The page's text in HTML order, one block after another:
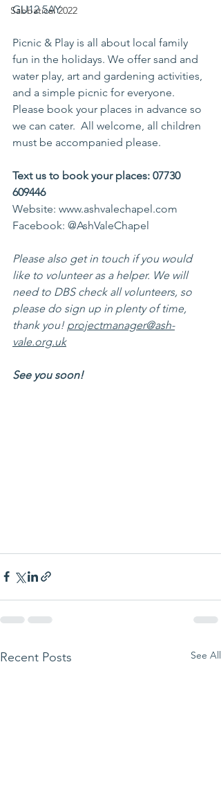
Sabbatical 2022
GU12 5AY
Picnic & Play is all about local family
fun in the holidays. We offer sand and
water play, art and gardening activities,
and a simple picnic for everyone.
Please book your places in advance so
we can cater.  All welcome, all children
must be accompanied please.
Text us to book your places: 07730
609446
Website: www.ashvalechapel.com
Facebook: @AshValeChapel
Please also get in touch if you would
like to volunteer as a helper. We will
need to DBS check all volunteers, so
please do sign up in plenty of time,
thank you! projectmanager@ash-
vale.org.uk
See you soon!
Recent Posts See All